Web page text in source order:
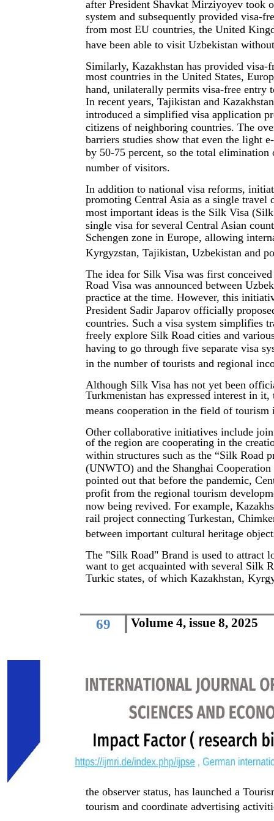
Volume 4, issue 8, 2025
69
after President Shavkat Mirziyoyev took
system and subsequently provided visa-
from most EU countries, the United
have been able to visit Uzbekistan
Similarly, Kazakhstan has provided
most countries in the United States,
hand, unilaterally permits visa-free entry
In recent years, Tajikistan and
introduced a simplified visa application
citizens of neighboring countries. The
barriers studies show that even the light
by 50-75 percent, so the total
number of visitors.
In addition to national visa reforms,
promoting Central Asia as a single travel
most important ideas is the Silk Visa
single visa for several Central Asian
Schengen zone in Europe, allowing
Kyrgyzstan, Tajikistan, Uzbekistan and
The idea for Silk Visa was first
Road Visa was announced between
practice at the time. However, this
President Sadir Japarov officially
countries. Such a visa system simplifies
freely explore Silk Road cities and
having to go through five separate visa
in the number of tourists and regional
Although Silk Visa has not yet been
Turkmenistan has expressed interest in
means cooperation in the field of tourism
Other collaborative initiatives include
of the region are cooperating in the
within structures such as the “Silk Road
(UNWTO) and the Shanghai
pointed out that before the pandemic,
profit from the regional tourism
now being revived. For example,
rail project connecting Turkestan,
between important cultural heritage
The "Silk Road" Brand is used to attract
want to get acquainted with several Silk
Turkic states, of which Kazakhstan,
the observer status, has launched a
tourism and coordinate advertising